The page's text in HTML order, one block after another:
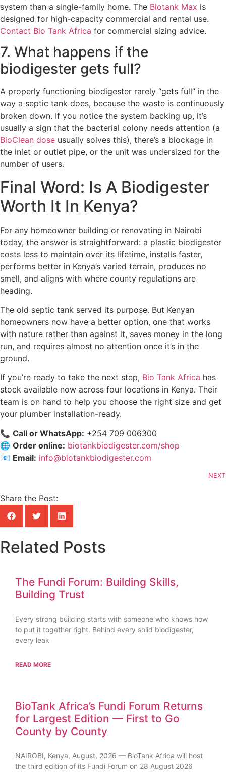
system than a single-family home. The Biotank Max is
designed for high-capacity commercial and rental use.
Contact Bio Tank Africa for commercial sizing advice.
7. What happens if the
biodigester gets full?
A properly functioning biodigester rarely “gets full” in the
way a septic tank does, because the waste is continuously
broken down. If you notice the system backing up, it’s
usually a sign that the bacterial colony needs attention (a
BioClean dose usually solves this), there’s a blockage in
the inlet or outlet pipe, or the unit was undersized for the
number of users.
Final Word: Is A Biodigester
Worth It In Kenya?
For any homeowner building or renovating in Nairobi
today, the answer is straightforward: a plastic biodigester
costs less to maintain over its lifetime, installs faster,
performs better in Kenya’s varied terrain, produces no
smell, and aligns with where county regulations are
heading.
The old septic tank served its purpose. But Kenyan
homeowners now have a better option, one that works
with nature rather than against it, saves money in the long
run, and requires almost no attention once it’s in the
ground.
If you’re ready to take the next step, Bio Tank Africa has
stock available now across four locations in Kenya. Their
team is on hand to help you choose the right size and get
your plumber installation-ready.
📞 Call or WhatsApp: +254 709 006300
🌐 Order online: biotankbiodigester.com/shop
📧 Email: info@biotankbiodigester.com
NEXT
Share the Post:
Related Posts
The Fundi Forum: Building Skills,
Building Trust
Every strong building starts with someone who knows how
to put it together right. Behind every solid biodigester,
every leak
READ MORE
BioTank Africa’s Fundi Forum Returns
for Largest Edition — First to Go
County by County
NAIROBI, Kenya, August, 2026 — BioTank Africa will host
the third edition of its Fundi Forum on 28 August 2026